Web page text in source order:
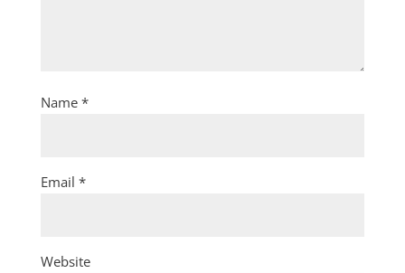
Name *
Email *
Website